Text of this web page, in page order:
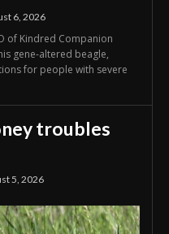
6, 2026
of Kindred Companion
gene-altered beagle,
for people with severe
troubles
5, 2026